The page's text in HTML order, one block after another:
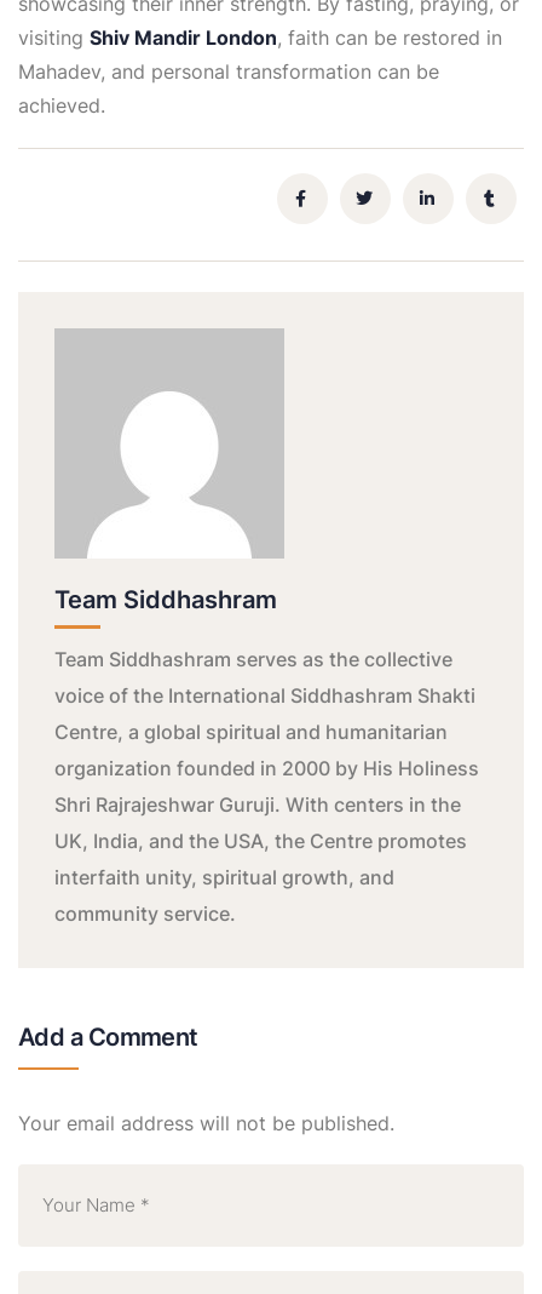
visiting Shiv Mandir London, faith can be restored in
Mahadev, and personal transformation can be
achieved.
Team Siddhashram
Team Siddhashram serves as the collective
voice of the International Siddhashram Shakti
Centre, a global spiritual and humanitarian
organization founded in 2000 by His Holiness
Shri Rajrajeshwar Guruji. With centers in the
UK, India, and the USA, the Centre promotes
interfaith unity, spiritual growth, and
community service.
Add a Comment
Your email address will not be published.